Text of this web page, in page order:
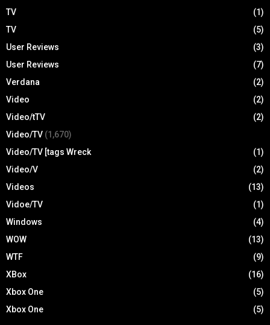
TV
(1)
TV
(5)
User Reviews
(3)
User Reviews
(7)
Verdana
(2)
Video
(2)
Video/tTV
(2)
Video/TV (1,670)
Video/TV [tags Wreck
(1)
Video/V
(2)
Videos
(13)
Vidoe/TV
(1)
Windows
(4)
WOW
(13)
WTF
(9)
XBox
(16)
Xbox One
(5)
Xbox One
(5)